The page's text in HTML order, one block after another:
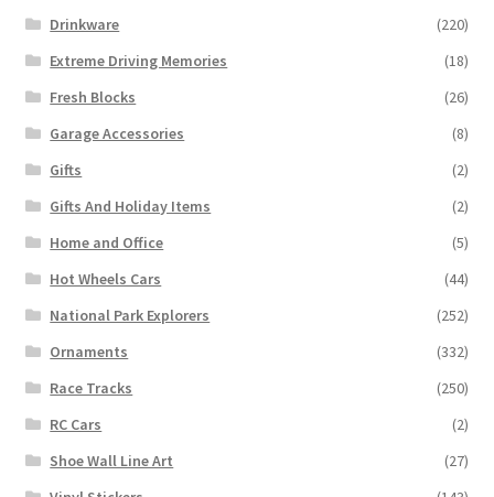
Drinkware
(220)
Extreme Driving Memories
(18)
Fresh Blocks
(26)
Garage Accessories
(8)
Gifts
(2)
Gifts And Holiday Items
(2)
Home and Office
(5)
Hot Wheels Cars
(44)
National Park Explorers
(252)
Ornaments
(332)
Race Tracks
(250)
RC Cars
(2)
Shoe Wall Line Art
(27)